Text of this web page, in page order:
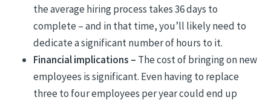
the average hiring process takes 36 days to
complete – and in that time, you’ll likely need to
dedicate a significant number of hours to it.
Financial implications – The cost of bringing on new
employees is significant. Even having to replace
three to four employees per year could end up